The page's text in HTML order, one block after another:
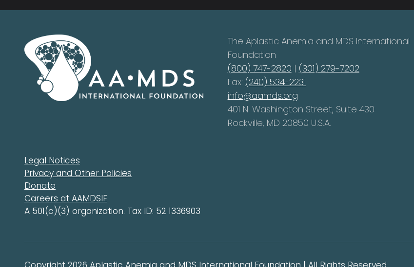
The Aplastic Anemia and MDS International
Foundation
(800) 747-2820 | (301) 279-7202
Fax: (240) 534-2231
info@aamds.org
401 N. Washington Street, Suite 430
Rockville, MD 20850 U.S.A.
Legal Notices
Privacy and Other Policies
Donate
Careers at AAMDSIF
A 501(c)(3) organization. Tax ID: 52 1336903